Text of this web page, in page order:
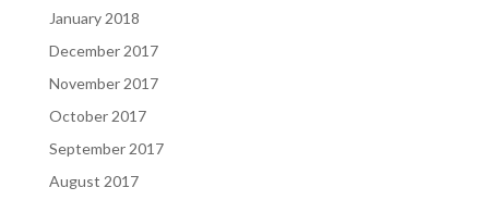
January 2018
December 2017
November 2017
October 2017
September 2017
August 2017